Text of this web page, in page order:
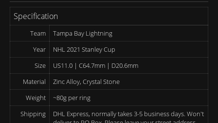
Specification
Team
Tampa Bay Lightning
Year
NHL 2021 Stanley Cup
Size
US11.0 | C64.7mm | D20.6mm
Material
Zinc Alloy, Crystal Stone
Weight
~80g per ring
Shipping
DHL Express, normally takes 3-5 business days. Won't